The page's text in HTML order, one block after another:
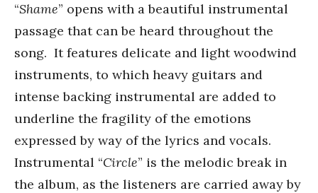
“Shame” opens with a beautiful instrumental
passage that can be heard throughout the
song. It features delicate and light woodwind
instruments, to which heavy guitars and
intense backing instrumental are added to
underline the fragility of the emotions
expressed by way of the lyrics and vocals.
Instrumental “Circle” is the melodic break in
the album, as the listeners are carried away by